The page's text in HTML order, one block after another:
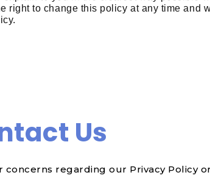
right to change this policy at any time and
Us
concerns regarding our Privacy Policy